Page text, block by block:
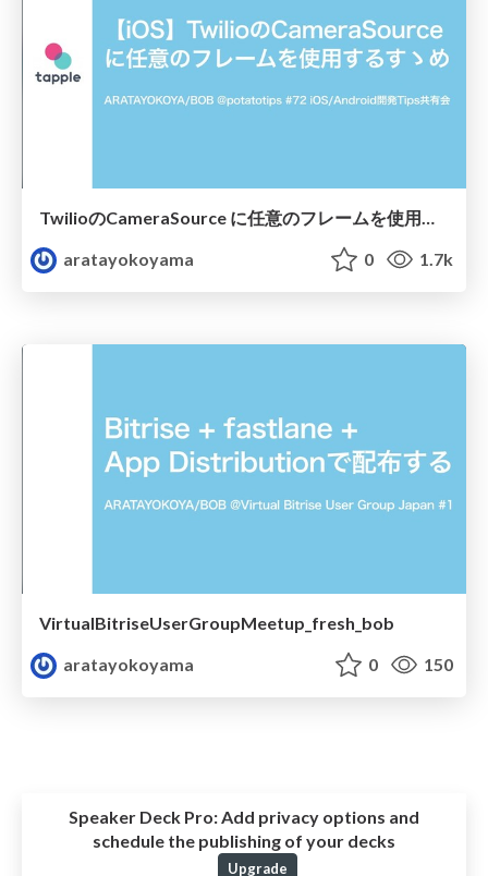
TwilioのCameraSource に任意のフレームを使用するすゝめ
aratayokoyama
0 1.7k
VirtualBitriseUserGroupMeetup_fresh_bob
aratayokoyama
0 150
Speaker Deck Pro: Add privacy options and
schedule the publishing of your decks
Upgrade